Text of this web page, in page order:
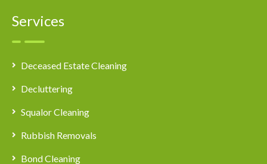
Services
Deceased Estate Cleaning
Decluttering
Squalor Cleaning
Rubbish Removals
Bond Cleaning